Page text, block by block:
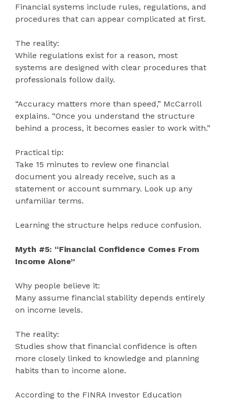
Financial systems include rules, regulations, and
procedures that can appear complicated at first.
The reality:
While regulations exist for a reason, most
systems are designed with clear procedures that
professionals follow daily.
“Accuracy matters more than speed,” McCarroll
explains. “Once you understand the structure
behind a process, it becomes easier to work with.”
Practical tip:
Take 15 minutes to review one financial
document you already receive, such as a
statement or account summary. Look up any
unfamiliar terms.
Learning the structure helps reduce confusion.
Myth #5: “Financial Confidence Comes From
Income Alone”
Why people believe it:
Many assume financial stability depends entirely
on income levels.
The reality:
Studies show that financial confidence is often
more closely linked to knowledge and planning
habits than to income alone.
According to the FINRA Investor Education